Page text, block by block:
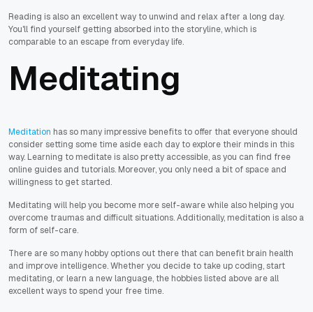
Reading is also an excellent way to unwind and relax after a long day.
You'll find yourself getting absorbed into the storyline, which is
comparable to an escape from everyday life.
Meditating
Meditation has so many impressive benefits to offer that everyone should
consider setting some time aside each day to explore their minds in this
way. Learning to meditate is also pretty accessible, as you can find free
online guides and tutorials. Moreover, you only need a bit of space and
willingness to get started.
Meditating will help you become more self-aware while also helping you
overcome traumas and difficult situations. Additionally, meditation is also a
form of self-care.
There are so many hobby options out there that can benefit brain health
and improve intelligence. Whether you decide to take up coding, start
meditating, or learn a new language, the hobbies listed above are all
excellent ways to spend your free time.